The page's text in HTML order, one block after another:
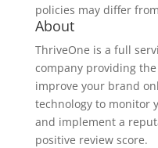
policies may differ
About
ThriveOne is a full
company providing
improve your brand
technology to monitor
and implement a
positive review score.